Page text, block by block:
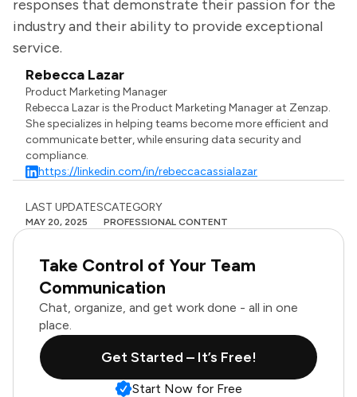
responses that demonstrate their passion for the
industry and their ability to provide exceptional
service.
Rebecca Lazar
Product Marketing Manager
Rebecca Lazar is the Product Marketing Manager at Zenzap.
She specializes in helping teams become more efficient and
communicate better, while ensuring data security and
compliance.
https://linkedin.com/in/rebeccacassialazar
LAST UPDATES
MAY 20, 2025
CATEGORY
PROFESSIONAL CONTENT
Take Control of Your Team
Communication
Chat, organize, and get work done - all in one
place.
Get Started – It’s Free!
Start Now for Free